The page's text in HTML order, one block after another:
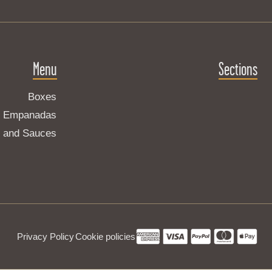
Menu
Boxes
Empanadas
Sauces
Sections
Privacy PolicyCookie policies